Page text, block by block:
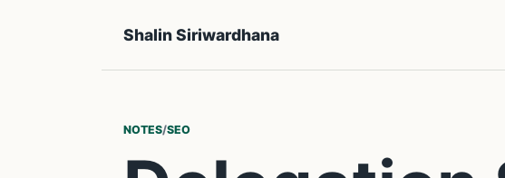
Shalin Siriwardhana
NOTES/SEO